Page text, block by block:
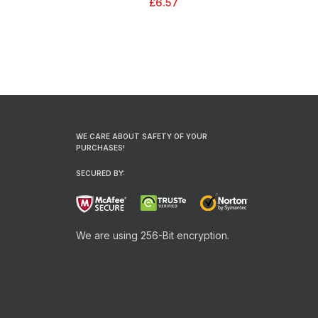
bleed
WE CARE ABOUT SAFETY OF YOUR
PURCHASES!
SECURED BY:
We are using 256-Bit encryption.